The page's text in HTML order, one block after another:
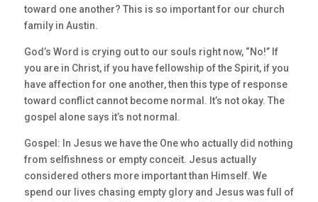
toward one another? This is so important for our church
family in Austin.
God’s Word is crying out to our souls right now, “No!” If
you are in Christ, if you have fellowship of the Spirit, if you
have affection for one another, then this type of response
toward conflict cannot become normal. It’s not okay. The
gospel alone says it’s not normal.
Gospel: In Jesus we have the One who actually did nothing
from selfishness or empty conceit. Jesus actually
considered others more important than Himself. We
spend our lives chasing empty glory and Jesus was full of